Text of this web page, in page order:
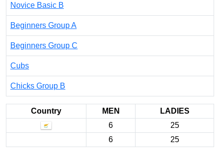
Novice Basic B
Beginners Group A
Beginners Group C
Cubs
Chicks Group B
Country MEN
LADIES
6
25
6
25